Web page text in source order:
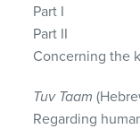
Part I
Part II
Concerning the
Tuv Taam
Regarding